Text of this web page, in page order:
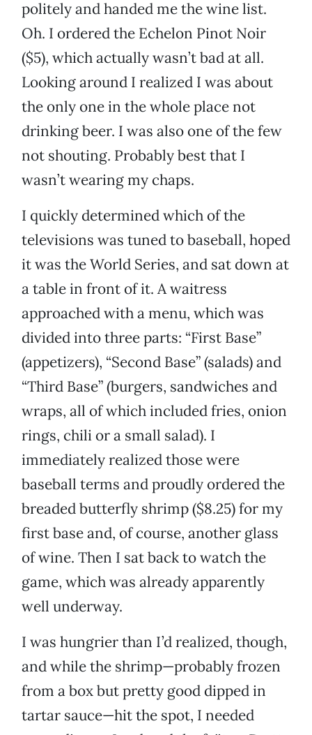
politely and handed me the wine list.
Oh. I ordered the Echelon Pinot Noir
($5), which actually wasn’t bad at all.
Looking around I realized I was about
the only one in the whole place not
drinking beer. I was also one of the few
not shouting. Probably best that I
wasn’t wearing my chaps.
I quickly determined which of the
televisions was tuned to baseball, hoped
it was the World Series, and sat down at
a table in front of it. A waitress
approached with a menu, which was
divided into three parts: “First Base”
(appetizers), “Second Base” (salads) and
“Third Base” (burgers, sandwiches and
wraps, all of which included fries, onion
rings, chili or a small salad). I
immediately realized those were
baseball terms and proudly ordered the
breaded butterfly shrimp ($8.25) for my
first base and, of course, another glass
of wine. Then I sat back to watch the
game, which was already apparently
well underway.
I was hungrier than I’d realized, though,
and while the shrimp—probably frozen
from a box but pretty good dipped in
tartar sauce—hit the spot, I needed